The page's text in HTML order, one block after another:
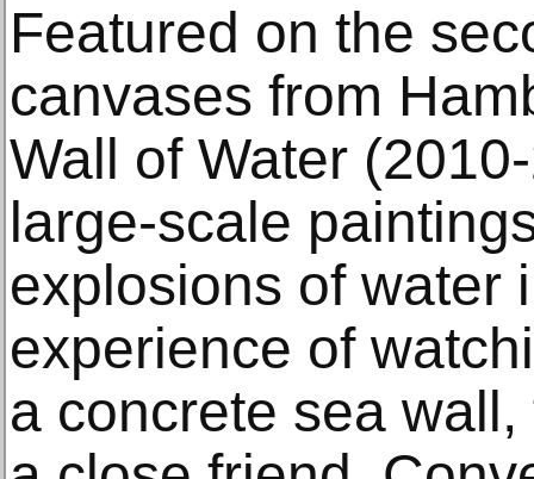
Featured on the
canvases from
Wall of Water
large-scale
explosions of water
experience of
a concrete sea